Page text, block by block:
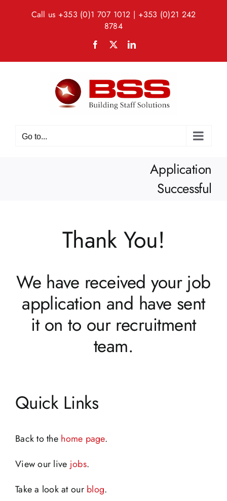
Call us +353 (0)1 707 1012 | +353 (0)21 242
8784
Facebook LinkedIn
Go to...
Application
Successful
Thank You!
We have received your job
application and have sent
it on to our recruitment
team.
Quick Links
Back to the home page.
View our live jobs.
Take a look at our blog.